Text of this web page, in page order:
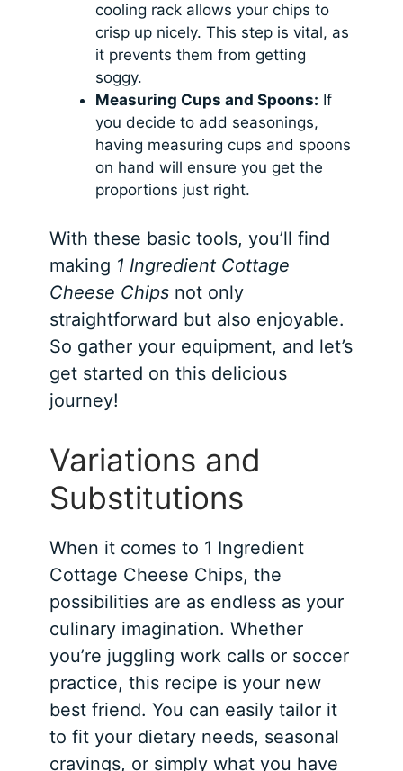
cooling rack allows your chips to
crisp up nicely. This step is vital, as
it prevents them from getting
soggy.
Measuring Cups and Spoons: If
you decide to add seasonings,
having measuring cups and spoons
on hand will ensure you get the
proportions just right.
With these basic tools, you’ll find
making 1 Ingredient Cottage
Cheese Chips not only
straightforward but also enjoyable.
So gather your equipment, and let’s
get started on this delicious
journey!
Variations and
Substitutions
When it comes to 1 Ingredient
Cottage Cheese Chips, the
possibilities are as endless as your
culinary imagination. Whether
you’re juggling work calls or soccer
practice, this recipe is your new
best friend. You can easily tailor it
to fit your dietary needs, seasonal
cravings, or simply what you have